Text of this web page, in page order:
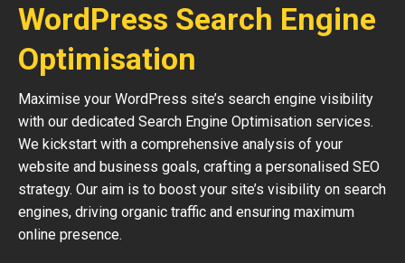
WordPress Search Engine
Optimisation
Maximise your WordPress site’s search engine visibility
with our dedicated Search Engine Optimisation services.
We kickstart with a comprehensive analysis of your
website and business goals, crafting a personalised SEO
strategy. Our aim is to boost your site’s visibility on search
engines, driving organic traffic and ensuring maximum
online presence.